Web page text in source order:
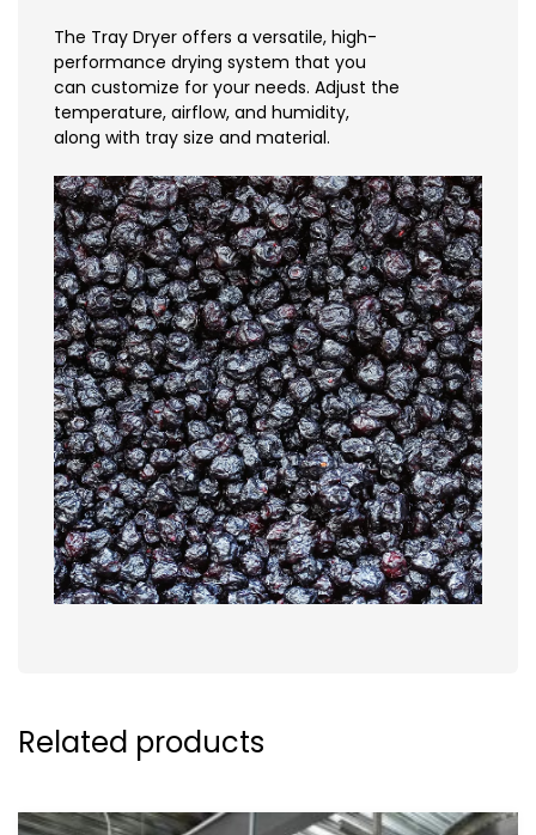
The Tray Dryer offers a versatile, high-
performance drying system that you
can customize for your needs. Adjust the
temperature, airflow, and humidity,
along with tray size and material.
Related products